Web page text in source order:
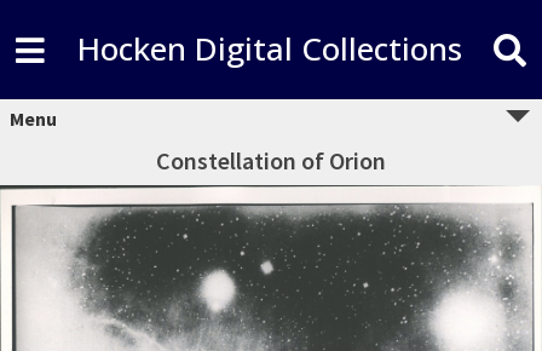
Hocken Digital Collections
Menu
Constellation of Orion